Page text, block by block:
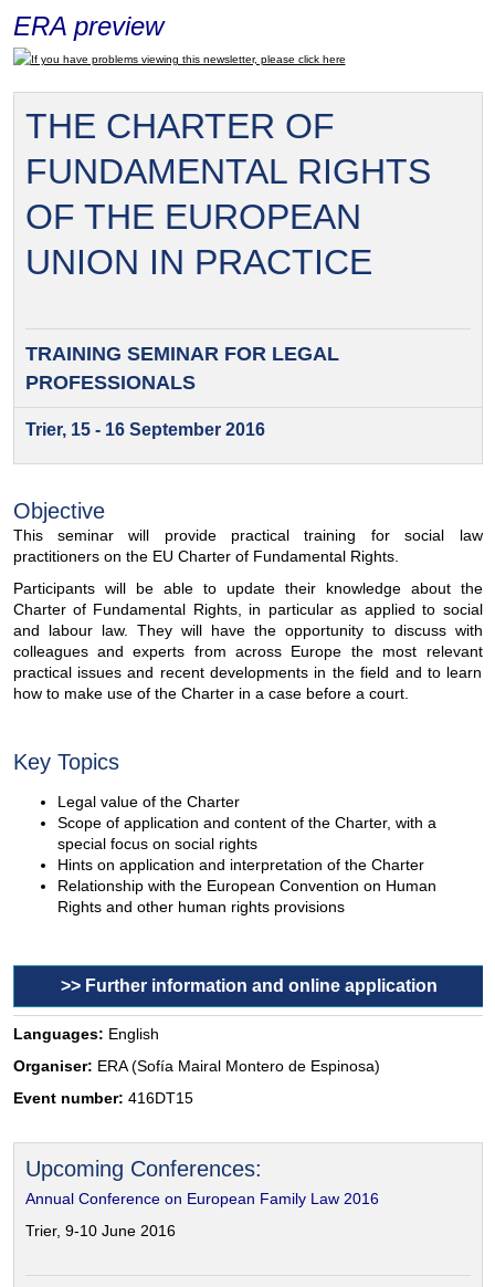
ERA preview
If you have problems viewing this newsletter, please click here
THE CHARTER OF
FUNDAMENTAL RIGHTS
OF THE EUROPEAN
UNION IN PRACTICE
TRAINING SEMINAR FORLEGAL
PROFESSIONALS
Trier, 15 - 16 September 2016
Objective
This seminar will provide practical training for social law
practitioners on the EU Charter of Fundamental Rights.
Participants will be able to update their knowledge about the
Charter of Fundamental Rights, in particular as applied to social
and labour law. They will have the opportunity to discuss with
colleagues and experts from across Europe the most relevant
practical issues and recent developments in the field and to learn
how to make use of the Charter in a case before a court.
Key Topics
Legal value of the Charter
Scope of application and content of the Charter, with a
special focus on social rights
Hints on application and interpretation of the Charter
Relationship with the European Convention on Human
Rights and other human rights provisions
>> Further information and online application
Languages: English
Organiser: ERA (Sofía Mairal Montero de Espinosa)
Event number: 416DT15
Upcoming Conferences:
Annual Conference on European Family Law 2016
Trier, 9-10 June 2016